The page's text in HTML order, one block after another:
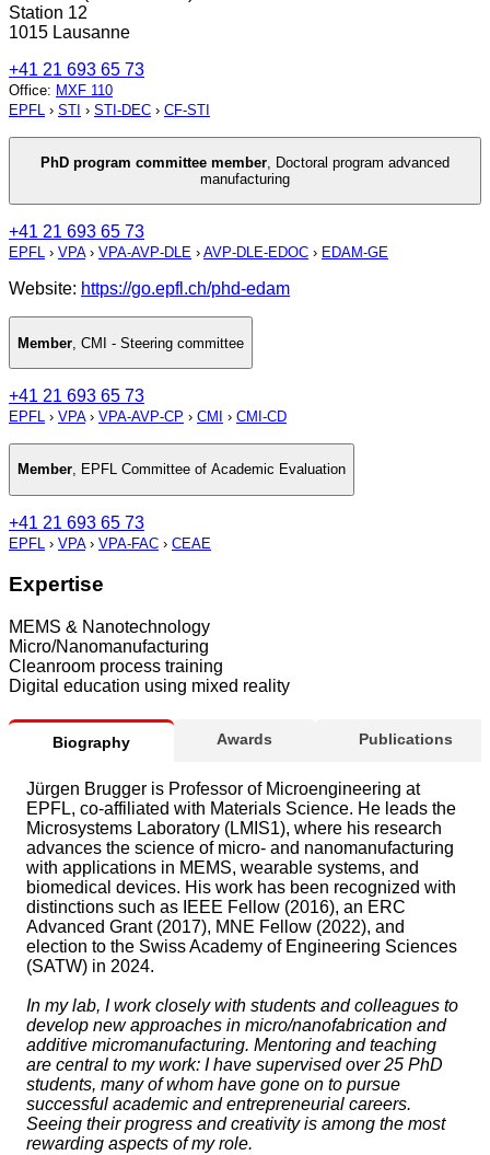
Station 12
1015 Lausanne
+41 21 693 65 73
Office: MXF 110
EPFL › STI › STI-DEC › CF-STI
PhD program committee member, Doctoral program advanced
manufacturing
+41 21 693 65 73
EPFL › VPA› VPA-AVP-DLE › AVP-DLE-EDOC › EDAM-GE
Website: https://go.epfl.ch/phd-edam
Member CMI - Steering committee
+41 21 693 65 73
EPFL › VPA› VPA-AVP-CP › CMI › CMI-CD
Member, EPFL Committee of Academic Evaluation
+41 21 693 65 73
EPFL › VPA› VPA-FAC › CEAE
Expertise
MEMS & Nanotechnology
Micro/Nanomanufacturing
Cleanroom process training
Digital education using mixed reality
Biography Awards Publications
Jürgen Brugger is Professor of Microengineering at
EPFL, co-affiliated with Materials Science. He leads the
Microsystems Laboratory (LMIS1), where his research
advances the science of micro- and nanomanufacturing
with applications in MEMS, wearable systems, and
biomedical devices. His work has been recognized with
distinctions such as IEEE Fellow (2016), an ERC
Advanced Grant (2017), MNE Fellow (2022), and
election to the Swiss Academy of Engineering Sciences
(SATW) in 2024.
In my lab, I work closely with students and colleagues to
develop new approaches in micro/nanofabrication and
additive micromanufacturing. Mentoring and teaching
are central to my work: I have supervised over 25 PhD
students, many of whom have gone on to pursue
successful academic and entrepreneurial careers.
Seeing their progress and creativity is among the most
rewarding aspects of my role.